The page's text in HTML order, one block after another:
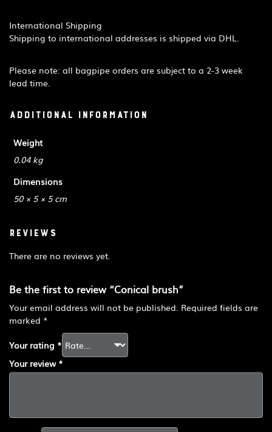
International Shipping
Shipping to international addresses is shipped via DHL.
Please note: all bagpipe orders are subject to a 2-3 week
lead time.
Additional information
Weight
0.04 kg
Dimensions
50 × 5 × 5 cm
Reviews
There are no reviews yet.
Be the first to review “Conical brush”
Your email address will not be published. Required fields are
marked *
Your rating *
Your review *